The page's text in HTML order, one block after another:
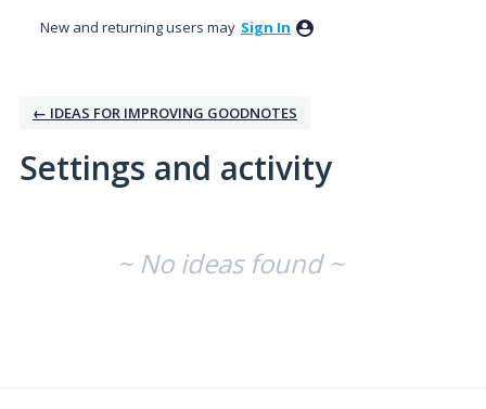
New and returning users may Sign In
← IDEAS FOR IMPROVING GOODNOTES
Settings and activity
~ No ideas found ~